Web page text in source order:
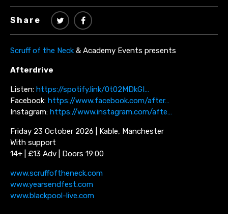
Share
Scruff of the Neck & Academy Events presents
Afterdrive
Listen: https://spotify.link/0t02MDkGI…
Facebook: https://www.facebook.com/after…
Instagram: https://www.instagram.com/afte…
Friday 23 October 2026 | Kable, Manchester
With support
14+ | £13 Adv | Doors 19:00
www.scruffoftheneck.com
www.yearsendfest.com
www.blackpool-live.com